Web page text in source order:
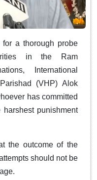
a thorough probe
in the Ram
International
(VHP) Alok
has committed
punishment
the outcome of the
should not be